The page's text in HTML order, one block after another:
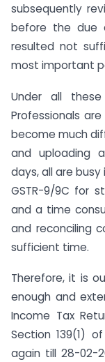
subsequently
before the due
resulted not
most important
Under all
Professionals
become much
and uploading
days, all are
GSTR-9/9C for
and a time
and reconciling
sufficient time.
Therefore, it is
enough and
Income Tax
Section 139(1)
again till 28-02-